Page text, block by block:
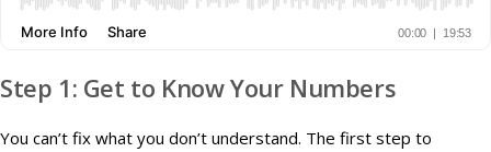
Step 1: Get to Know Your Numbers
You can’t fix what you don’t understand. The first step to